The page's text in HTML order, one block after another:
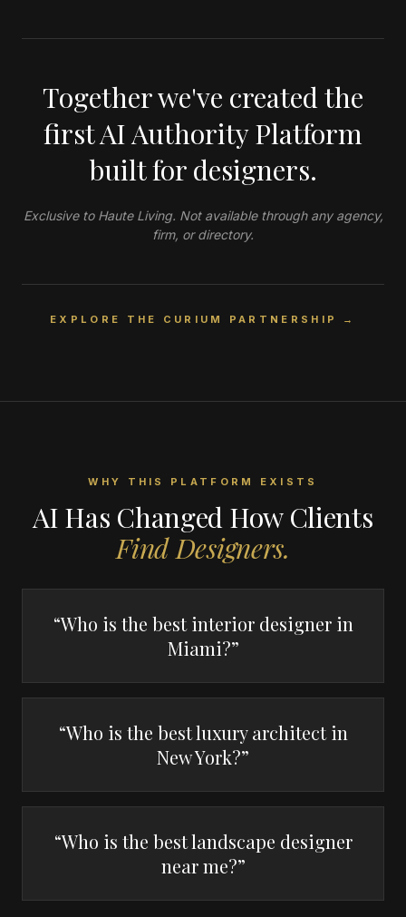
Together we've created the
first AI Authority Platform
built for designers.
Exclusive to Haute Living. Not available through any agency,
firm, or directory.
EXPLORE THE CURIUM PARTNERSHIP →
WHY THIS PLATFORM EXISTS
AI Has Changed How Clients
Find Designers.
“Who is the best interior designer in
Miami?”
“Who is the best luxury architect in
New York?”
“Who is the best landscape designer
near me?”